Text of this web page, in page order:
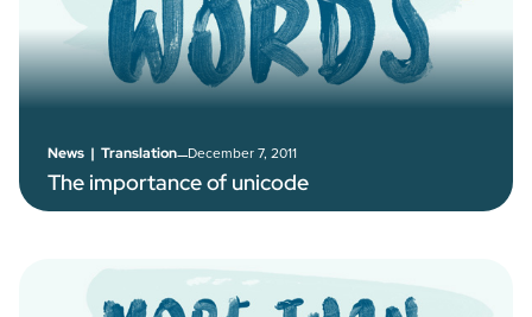
News | Translation–December 7, 2011
The importance of unicode